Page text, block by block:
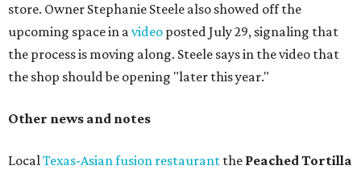
store. Owner Stephanie Steele also showed off the
upcoming space in avideo posted July 29, signaling that
the process is moving along. Steele says in the video that
the shop should be opening "later this year."
Other news and notes
LocalTexas-Asian fusion restaurant the PeachedTortilla